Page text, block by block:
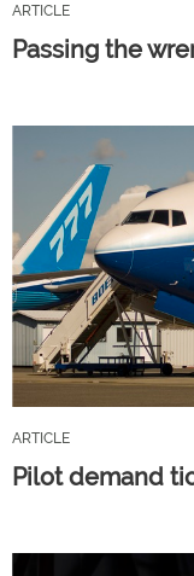
ARTICLE
Passing the
ARTICLE
Pilot demand